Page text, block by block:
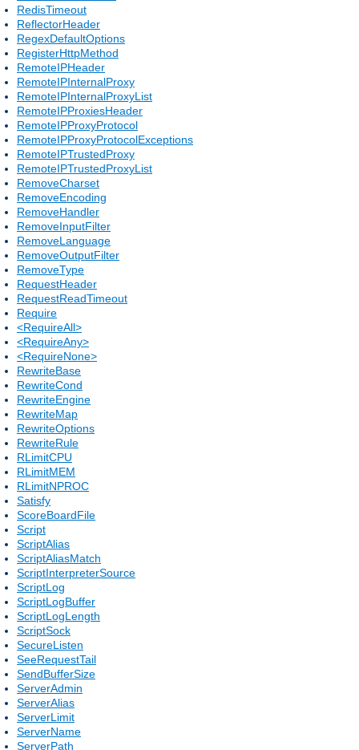
RedisTimeout
ReflectorHeader
RegexDefaultOptions
RegisterHttpMethod
RemoteIPHeader
RemoteIPInternalProxy
RemoteIPInternalProxyList
RemoteIPProxiesHeader
RemoteIPProxyProtocol
RemoteIPProxyProtocolExceptions
RemoteIPTrustedProxy
RemoteIPTrustedProxyList
RemoveCharset
RemoveEncoding
RemoveHandler
RemoveInputFilter
RemoveLanguage
RemoveOutputFilter
RemoveType
RequestHeader
RequestReadTimeout
Require
<RequireAll>
<RequireAny>
<RequireNone>
RewriteBase
RewriteCond
RewriteEngine
RewriteMap
RewriteOptions
RewriteRule
RLimitCPU
RLimitMEM
RLimitNPROC
Satisfy
ScoreBoardFile
Script
ScriptAlias
ScriptAliasMatch
ScriptInterpreterSource
ScriptLog
ScriptLogBuffer
ScriptLogLength
ScriptSock
SecureListen
SeeRequestTail
SendBufferSize
ServerAdmin
ServerAlias
ServerLimit
ServerName
ServerPath